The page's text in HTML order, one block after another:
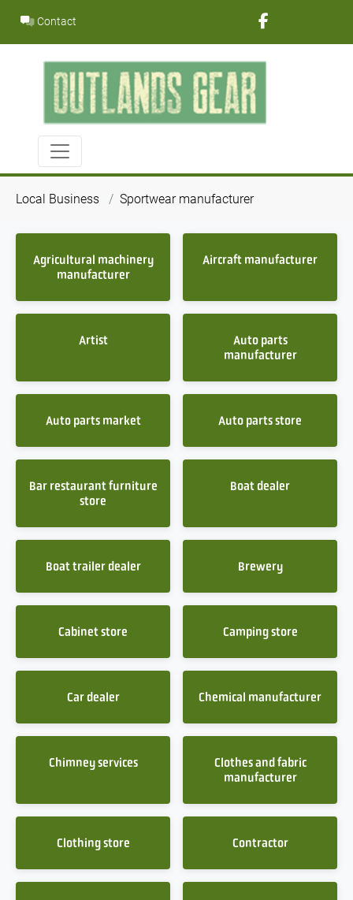
content
Contact
Local Business Sportwear manufacturer
Agricultural machinery
manufacturer
Aircraft manufacturer
Artist
Auto parts
manufacturer
Auto parts market Auto parts store
Bar restaurant furniture
store
Boat dealer
Boat trailer dealer Brewery
Cabinet store Camping store
Car dealer Chemical manufacturer
Chimney services
Clothes and fabric
manufacturer
Clothing store Contractor